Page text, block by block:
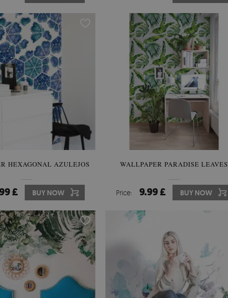
HEXAGONAL AZULEJOS
£ BUY NOW
WALLPAPER PARADISE LEAVES
Price: 9.99 £ BUY NOW